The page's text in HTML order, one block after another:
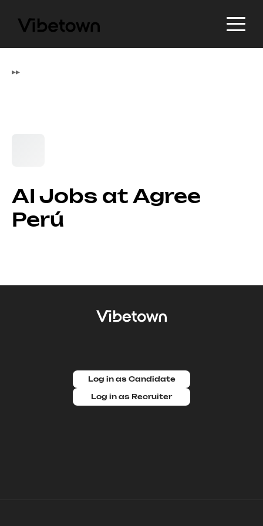
▸▸
AI Jobs at Agree
Perú
Log in as Candidate
Log in as Recruiter